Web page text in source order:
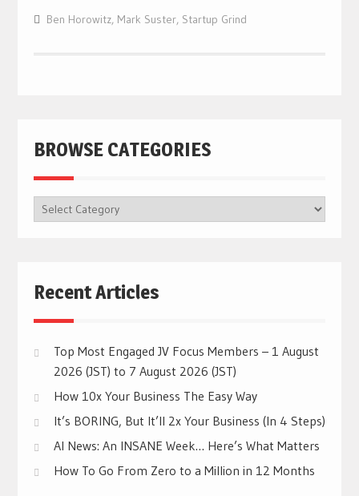
Ben Horowitz, Mark Suster, Startup Grind
BROWSE CATEGORIES
BROWSE
CATEGORIES
Recent Articles
Top Most Engaged JV Focus Members – 1 August
2026 (JST) to 7 August 2026 (JST)
How 10x Your Business The Easy Way
It’s BORING, But It’ll 2x Your Business (In 4 Steps)
AI News: An INSANE Week… Here’s What Matters
How To Go From Zero to a Million in 12 Months